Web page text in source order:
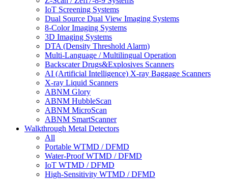
IoT Screening Systems
Dual Source Dual View Imaging Systems
8-Color Imaging Systems
3D Imaging Systems
DTA (Density Threshold Alarm)
Multi-Language / Multilingual Operation
Backscater Drugs&Explosives Scanners
AI (Artificial Intelligence) X-ray Baggage Scanners
X-ray Liquid Scanners
ABNM Glory
ABNM HubbleScan
ABNM MicroScan
ABNM SmartScanner
Walkthrough Metal Detectors
All
Portable WTMD / DFMD
Water-Proof WTMD / DFMD
IoT WTMD / DFMD
High-Sensitivity WTMD / DFMD